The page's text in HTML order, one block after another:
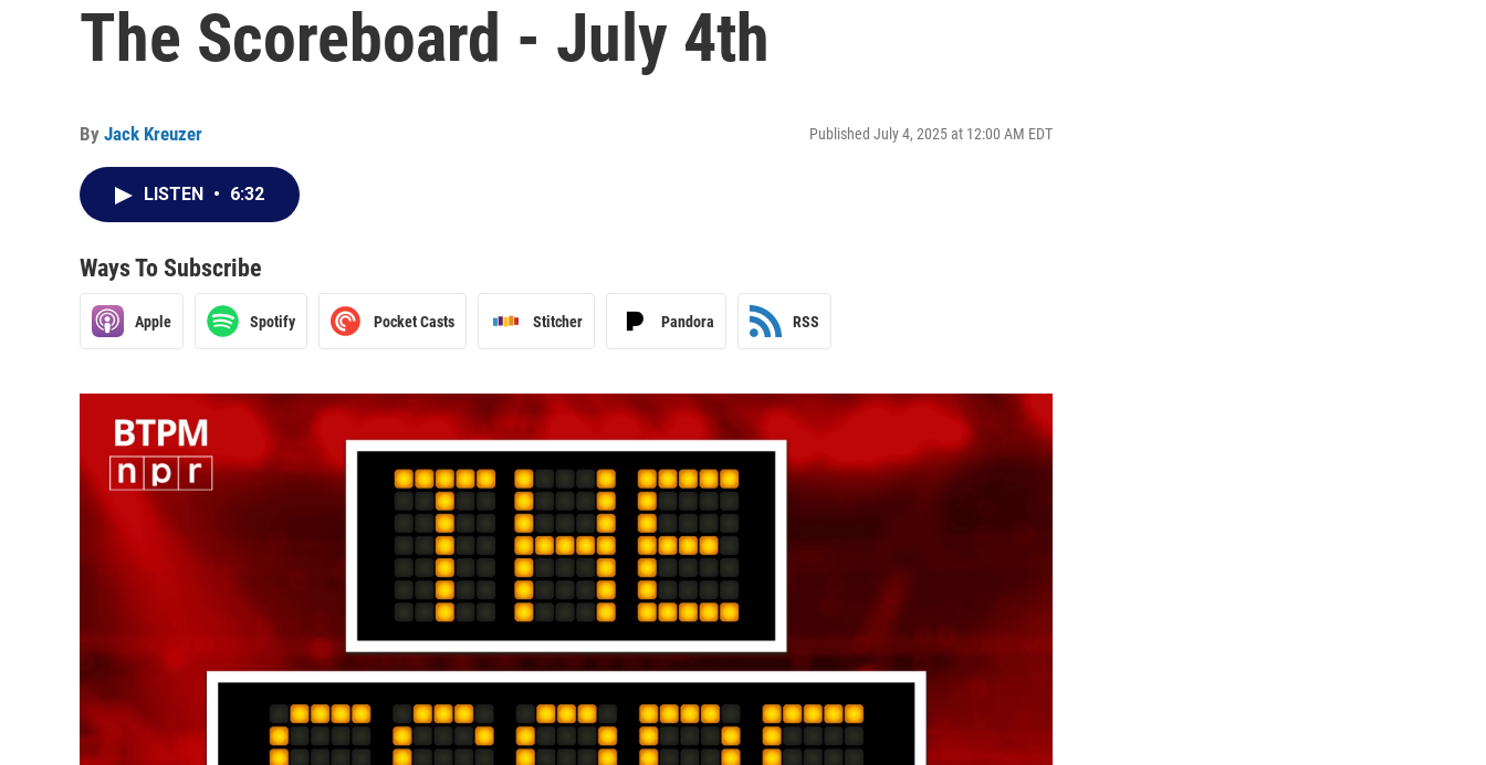
The Scoreboard - July 4th
By Jack Kreuzer Published July 4, 2025 at 12:00 AM EDT
LISTEN • 6:32
Ways To Subscribe
Apple Spotify Pocket Casts Stitcher Pandora RSS